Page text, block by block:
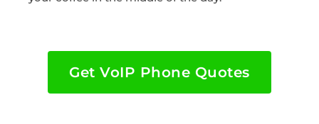
Get VoIP Phone Quotes